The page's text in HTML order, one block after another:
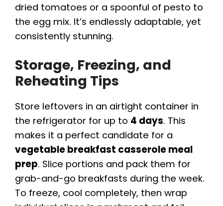
dried tomatoes or a spoonful of pesto to
the egg mix. It’s endlessly adaptable, yet
consistently stunning.
Storage, Freezing, and
Reheating Tips
Store leftovers in an airtight container in
the refrigerator for up to 4 days. This
makes it a perfect candidate for a
vegetable breakfast casserole meal
prep. Slice portions and pack them for
grab-and-go breakfasts during the week.
To freeze, cool completely, then wrap